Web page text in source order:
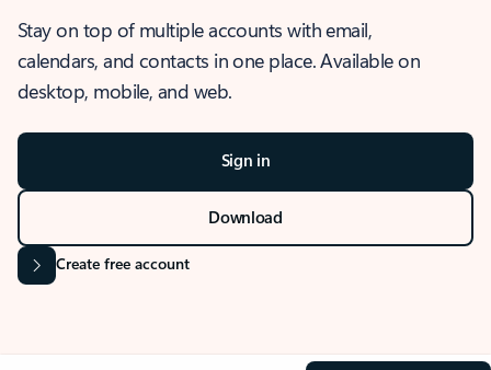
Stay on top of multiple accounts with email,
calendars, and contacts in one place. Available on
desktop, mobile, and web.
Sign in
Download
Create free account